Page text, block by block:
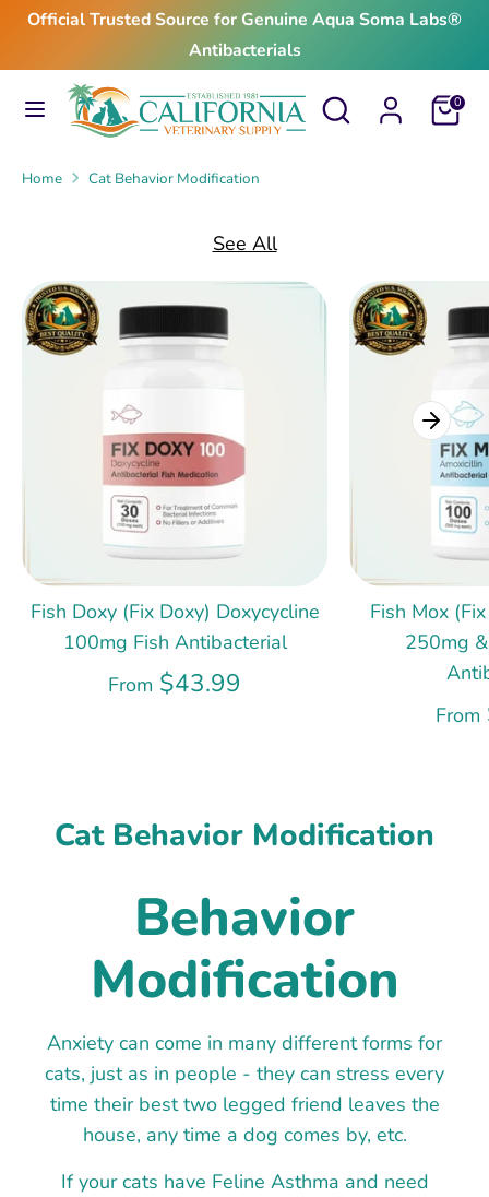
Skip
content
Official Trusted Source for Genuine Aqua Soma Labs®
Antibacterials
Search
Search
our
Cart0
SearchSearch
our
Home Cat Behavior Modification
See All
Fish Doxy (Fix Doxy) Doxycycline
100mg Fish Antibacterial
From $43.99
Fish Mox
250mg
From
Cat Behavior Modification
Behavior
Modification
Anxiety can come in many different forms for
cats, just as in people - they can stress every
time their best two legged friend leaves the
house, any time a dog comes by, etc.
If your cats have Feline Asthma and need